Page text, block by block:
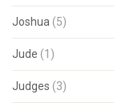
Joshua (5)
Jude (1)
Judges (3)